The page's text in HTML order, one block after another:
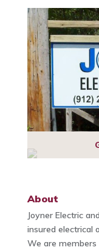
About
Joyner Electric
insured electrical
We are